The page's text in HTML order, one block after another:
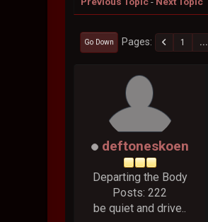
Go Down Pages 1 ...
deftoneskoen
Departing the Body
Posts: 222
be quiet and drive..